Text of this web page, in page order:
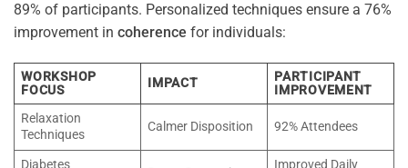
89% of participants. Personalized techniques ensure a 76%
improvement in coherence for individuals:
WORKSHOP
FOCUS
IMPACT
PARTICIPANT
IMPROVEMENT
Relaxation
Techniques
Calmer Disposition 92% Attendees